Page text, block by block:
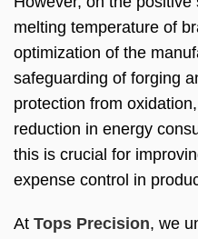
melting temperature of
optimization of the
safeguarding of forging
protection from
reduction in energy
this is crucial for
expense control in
At Tops Precision, we